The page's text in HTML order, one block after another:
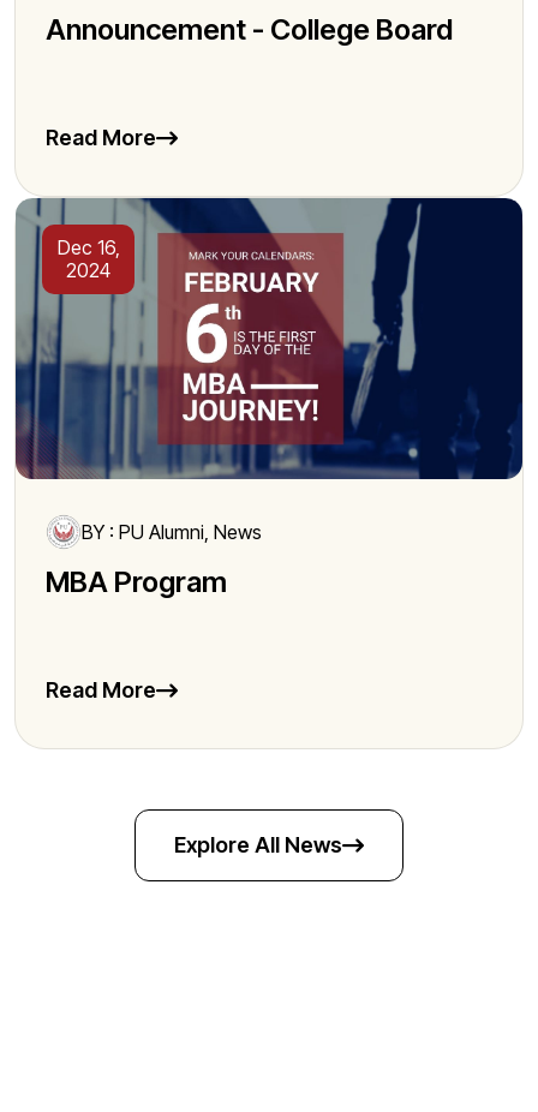
Announcement - College Board
Read More
Dec 16,
2024
BY : PU Alumni, News
MBA Program
Read More
Explore All News